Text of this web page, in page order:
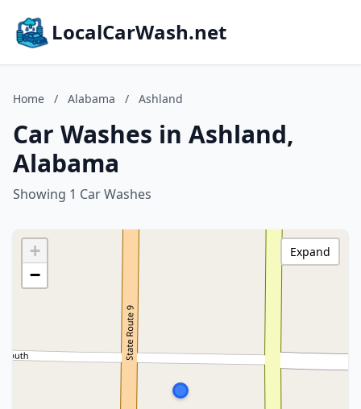
LocalCarWash.net
Home / Alabama / Ashland
Car Washes in Ashland,
Alabama
Showing 1 Car Washes
+
−
Expand